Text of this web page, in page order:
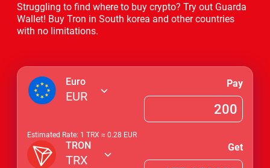
Struggling to find where to buy crypto? Try out Guarda
Wallet! Buy Tron in South korea and other countries
with no limitations.
Euro
EUR
Pay
Estimated Rate: 1 TRX ≈ 0.28 EUR
TRON
TRX
Get